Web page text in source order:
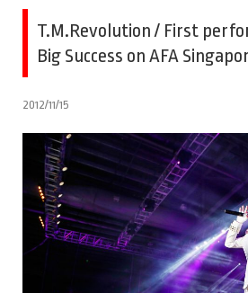
T.M.Revolution / First
Big Success on AFA
2012/11/15